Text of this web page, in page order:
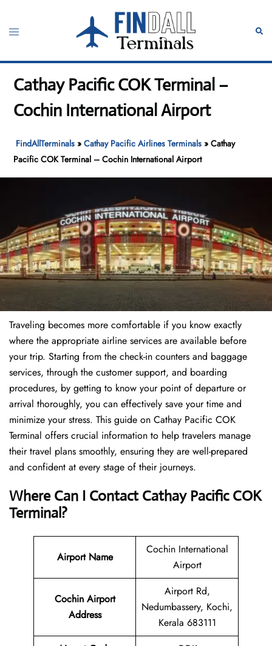
content
Toggle
Cathay Pacific COK Terminal –
Cochin International Airport
FindAllTerminals »Cathay Pacific Airlines Terminals »Cathay
Pacific COK Terminal – Cochin International Airport
Traveling becomes more comfortable if you know exactly
where the appropriate airline services are available before
your trip. Starting from the check-in counters and baggage
services, through the customer support, and boarding
procedures, by getting to know your point of departure or
arrival thoroughly, you can effectively save your time and
minimize your stress. This guide on Cathay Pacific COK
Terminal offers crucial information to help travelers manage
their travel plans smoothly, ensuring they are well-prepared
and confident at every stage of their journeys.
Where Can I ContactCathay Pacific COK
Terminal?
Airport Name
Cochin International
Airport
Cochin Airport
Address
Airport Rd,
Nedumbassery, Kochi,
Kerala 683111